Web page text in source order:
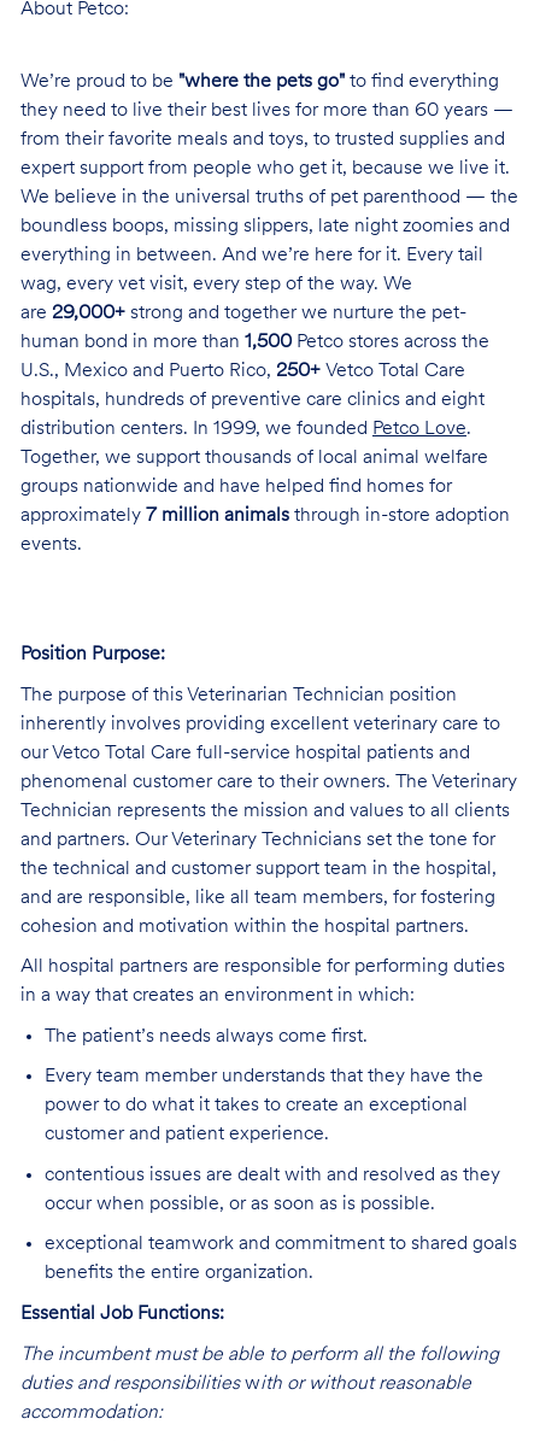
About Petco:
We’re proud to be "where the pets go"to find everything
they need to live their best lives for more than 60 years —
from their favorite meals and toys, to trusted supplies and
expert support from people who get it, because we live it.
We believe in the universal truths of pet parenthood — the
boundless boops, missing slippers, late night zoomies and
everything in between. And we’re here for it. Every tail
wag, every vet visit, every step of the way. We
are 29,000+strong and together we nurture the pet-
human bond in more than 1,500Petco stores across the
U.S., Mexico and Puerto Rico, 250+Vetco Total Care
hospitals, hundreds of preventive care clinics and eight
distribution centers. In 1999, we founded Petco Love.
Together, we support thousands of local animal welfare
groups nationwide and have helped find homes for
approximately 7 million animalsthrough in-store adoption
events.
Position Purpose:
The purpose of this Veterinarian Technician position
inherently involves providing excellent veterinary care to
our Vetco Total Care full-service hospital patients and
phenomenal customer care to their owners. The Veterinary
Technician represents the mission and values to all clients
and partners. Our Veterinary Technicians set the tone for
the technical and customer support team in the hospital,
and are responsible, like all team members, for fostering
cohesion and motivation within the hospital partners.
All hospital partners are responsible for performing duties
in a way that creates an environment in which:
The patient’s needs always come first.
Every team member understands that they have the
power to do what it takes to create an exceptional
customer and patient experience.
contentious issues are dealt with and resolved as they
occur when possible, or as soon as is possible.
exceptional teamwork and commitment to shared goals
benefits the entire organization.
Essential Job Functions:
The incumbent must be able to perform all the following
duties and responsibilitieswith or without reasonable
accommodation: